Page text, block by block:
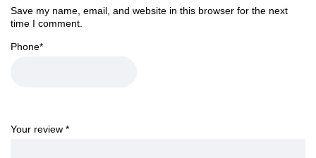
Your review *
Save my name, email, and website in this browser for the next
time I comment.
Phone*